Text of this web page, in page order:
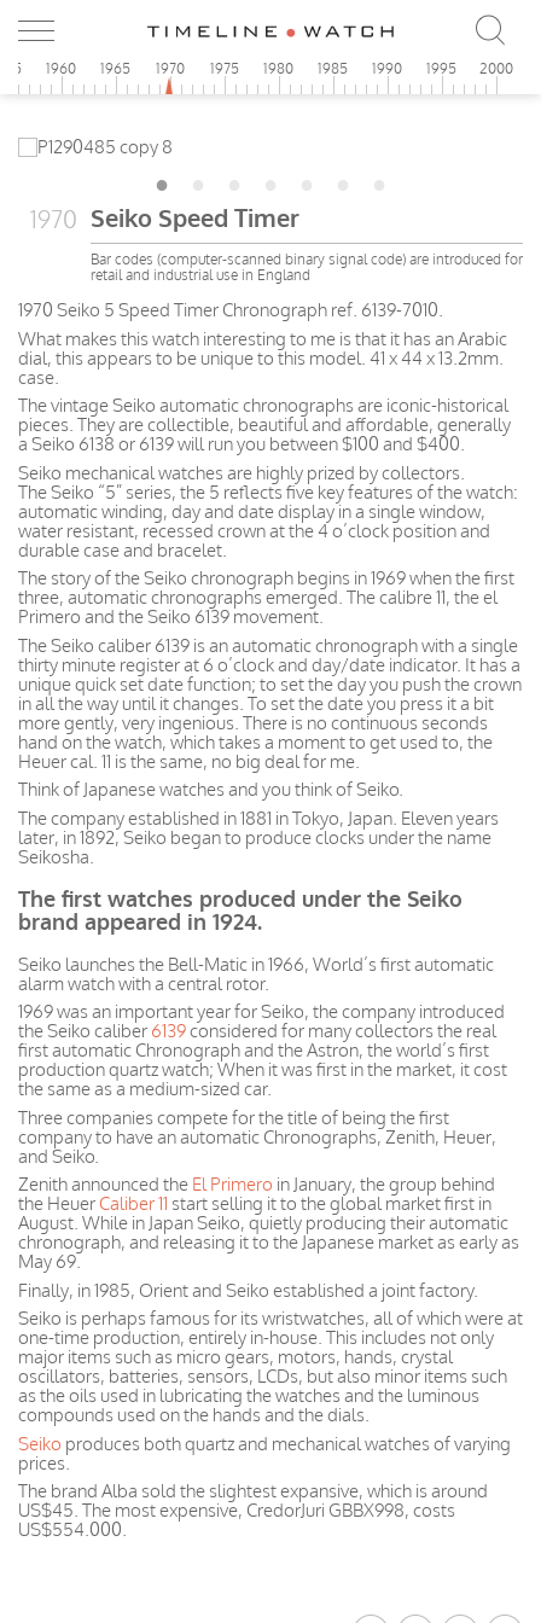
1960 1965 1970 1975 1980 1985 1990 1995 2000
1970 Seiko Speed Timer
Bar codes (computer-scanned binary signal code) are introduced for
retail and industrial use in England
1970 Seiko 5 Speed Timer Chronograph ref. 6139-7010.
What makes this watch interesting to me is that it has an Arabic
dial, this appears to be unique to this model. 41 x 44 x 13.2mm.
case.
The vintage Seiko automatic chronographs are iconic-historical
pieces. They are collectible, beautiful and affordable, generally
a Seiko 6138 or 6139 will run you between $100 and $400.
Seiko mechanical watches are highly prized by collectors.
The Seiko “5” series, the 5 reflects five key features of the watch:
automatic winding, day and date display in a single window,
water resistant, recessed crown at the 4 o’clock position and
durable case and bracelet.
The story of the Seiko chronograph begins in 1969 when the first
three, automatic chronographs emerged. The calibre 11, the el
Primero and the Seiko 6139 movement.
The Seiko caliber 6139 is an automatic chronograph with a single
thirty minute register at 6 o’clock and day/date indicator. It has a
unique quick set date function; to set the day you push the crown
in all the way until it changes. To set the date you press it a bit
more gently, very ingenious. There is no continuous seconds
hand on the watch, which takes a moment to get used to, the
Heuer cal. 11 is the same, no big deal for me.
Think of Japanese watches and you think of Seiko.
The companyestablished in 1881 in Tokyo, Japan. Eleven years
later, in 1892, Seiko began to produce clocks under the name
Seikosha.
The first watches produced under the Seiko
brand appeared in 1924.
Seiko launches the Bell-Matic in 1966, World’s first automatic
alarm watch with a central rotor.
1969 was an important year for Seiko, the company introduced
the Seiko caliber 6139considered for many collectors the real
first automatic Chronograph and the Astron, the world’s first
production quartz watch; When it was first in the market, it cost
the same as a medium-sized car.
Three companies compete for the title of being the first
company to have an automatic Chronographs, Zenith, Heuer,
and Seiko.
Zenith announced the El Primero in January, the group behind
the Heuer Caliber 11 start selling it to the global market first in
August. While in Japan Seiko, quietly producing their automatic
chronograph, and releasing it to the Japanese market as early as
May 69.
Finally, in 1985, Orient and Seiko established a joint factory.
Seiko is perhaps famous for its wristwatches, all of which were at
one-time production, entirely in-house. This includes not only
major items such as micro gears, motors, hands, crystal
oscillators, batteries, sensors, LCDs, but also minor items such
as the oils used in lubricating the watches and the luminous
compounds used on the hands and the dials.
Seiko produces both quartz and mechanical watches of varying
prices.
The brand Alba sold the slightest expansive, which is around
US$45. The most expensive, CredorJuri GBBX998, costs
US$554.000.